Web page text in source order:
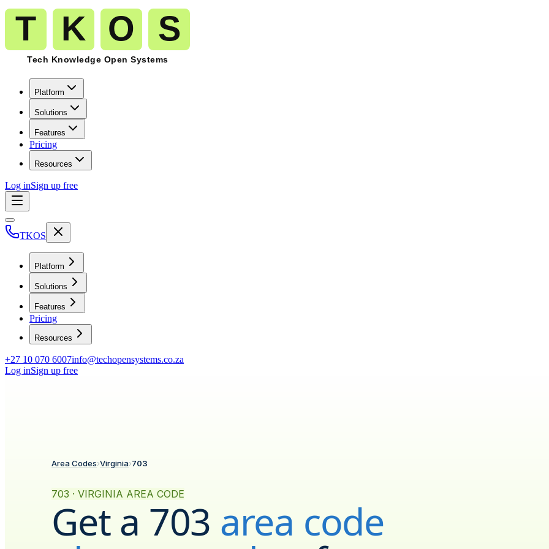
Platform
Solutions
Features
Pricing
Resources
Log inSign up free
TKOS
Platform
Solutions
Features
Pricing
Resources
+27 10 070 6007info@techopensystems.co.za
Log inSign up free
Area Codes›Virginia›703
703 · VIRGINIA AREA CODE
Get a 703 area code